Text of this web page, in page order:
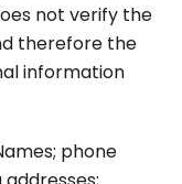
not verify the
therefore the
information
phone